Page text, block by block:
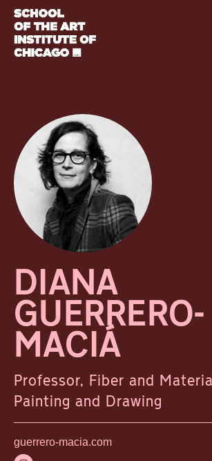
DIANA
GUERRERO-
MACIÁ
Professor, Fiber and
Painting and Drawing
guerrero-macia.com